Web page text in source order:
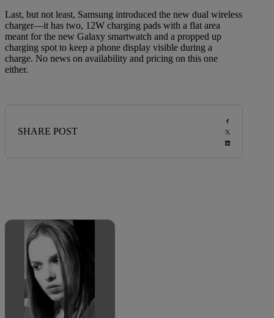
Last, but not least, Samsung introduced the new dual wireless
charger—it has two, 12W charging pads with a flat area
meant for the new Galaxy smartwatch and a propped up
charging spot to keep a phone display visible during a
charge. No news on availability and pricing on this one
either.
SHARE POST